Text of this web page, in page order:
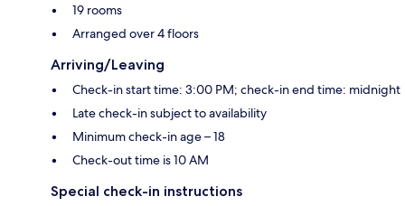
19 rooms
Arranged over 4 floors
Arriving/Leaving
Check-in start time: 3:00 PM; check-in end time: midnight
Late check-in subject to availability
Minimum check-in age – 18
Check-out time is 10 AM
Special check-in instructions